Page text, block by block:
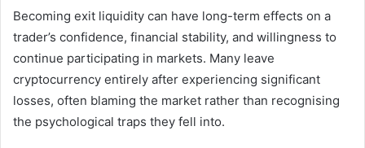
Becoming exit liquidity can have long-term effects on a
trader’s confidence, financial stability, and willingness to
continue participating in markets. Many leave
cryptocurrency entirely after experiencing significant
losses, often blaming the market rather than recognising
the psychological traps they fell into.